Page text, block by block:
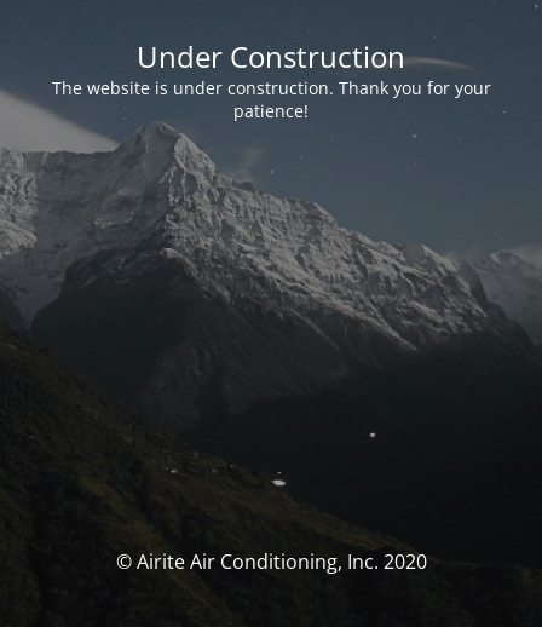
Under Construction
The website is under construction. Thank you for your
patience!
© Airite Air Conditioning, Inc. 2020